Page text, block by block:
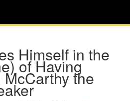
Himself in the
of Having
the